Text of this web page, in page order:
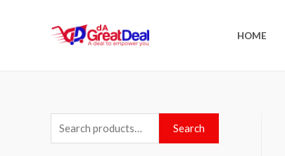
HOME
Search